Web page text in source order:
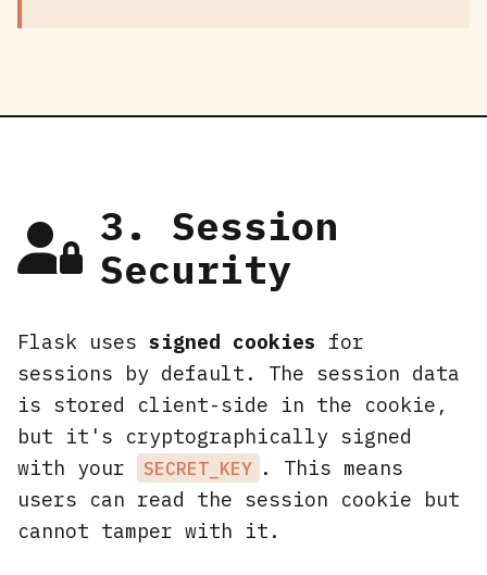
3. Session
Security
Flask uses signed cookies for
sessions by default. The session data
is stored client-side in the cookie,
but it's cryptographically signed
with your
SECRET_KEY . This means
users can read the session cookie but
cannot tamper with it.